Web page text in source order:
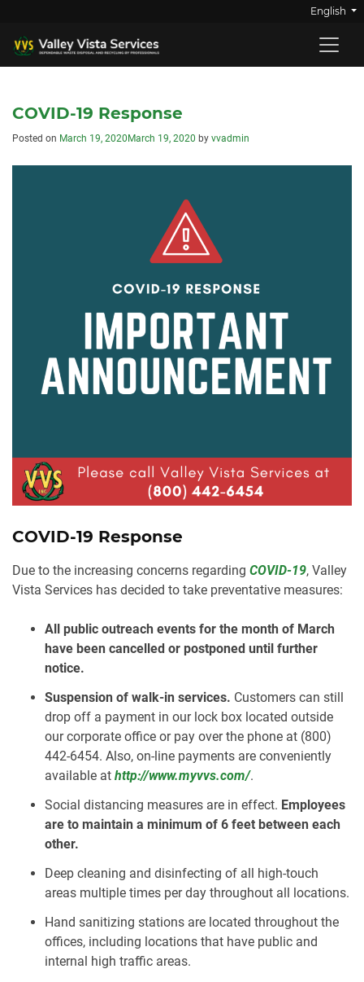
English
COVID-19 Response
Posted on March 19, 2020 March 19, 2020 by vvadmin
COVID-19 Response
Due to the increasing concerns regarding COVID-19, Valley
Vista Services has decided to take preventative measures:
All public outreach events for the month of March
have been cancelled or postponed until further
notice.⠀
Suspension of walk-in services. Customers can still
drop off a payment in our lock box located outside
our corporate office or pay over the phone at (800)
442-6454. Also, on-line payments are conveniently
available at http://www.myvvs.com/.⠀
Social distancing measures are in effect. Employees
are to maintain a minimum of 6 feet between each
other.⠀
Deep cleaning and disinfecting of all high-touch
areas multiple times per day throughout all locations.
Hand sanitizing stations are located throughout the
offices, including locations that have public and
internal high traffic areas.⠀